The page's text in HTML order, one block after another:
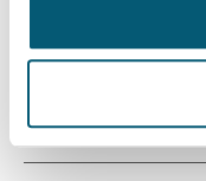
Toggle features
All features